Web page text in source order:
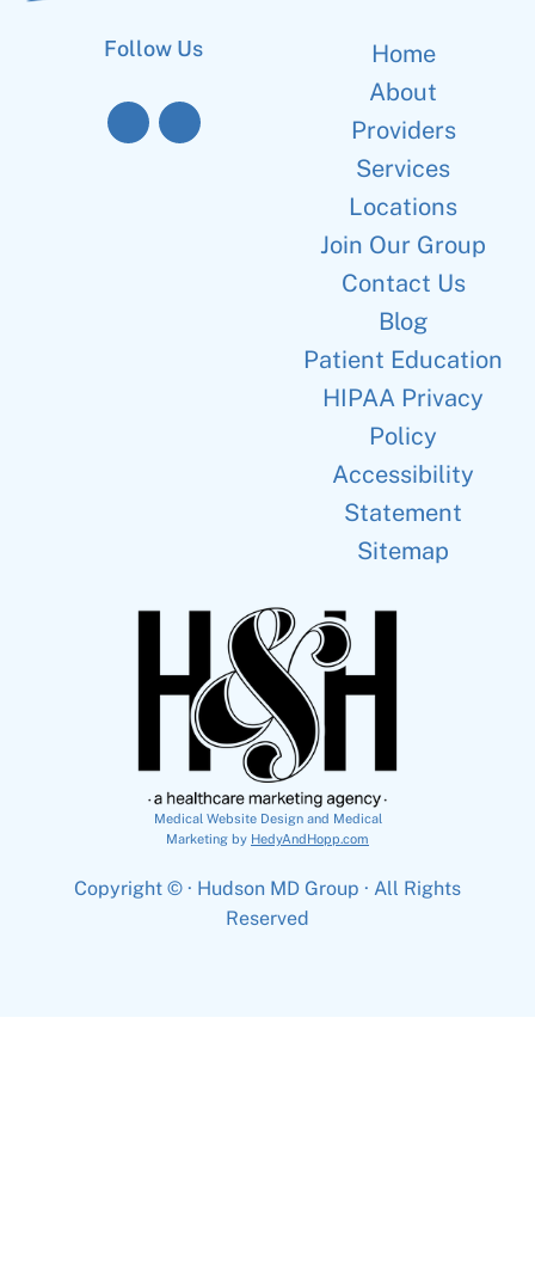
Follow Us
Home
About
Providers
Services
Locations
Join Our Group
Contact Us
Blog
Patient Education
HIPAA Privacy
Policy
Accessibility
Statement
Sitemap
Medical Website Design and Medical
Marketing by HedyAndHopp.com
Copyright © · Hudson MD Group · All Rights
Reserved